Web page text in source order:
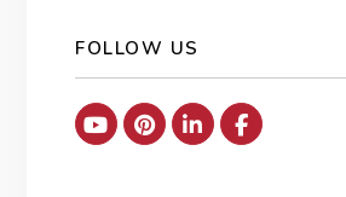
FOLLOW US
YoutubePinterestLinked In
Facebook